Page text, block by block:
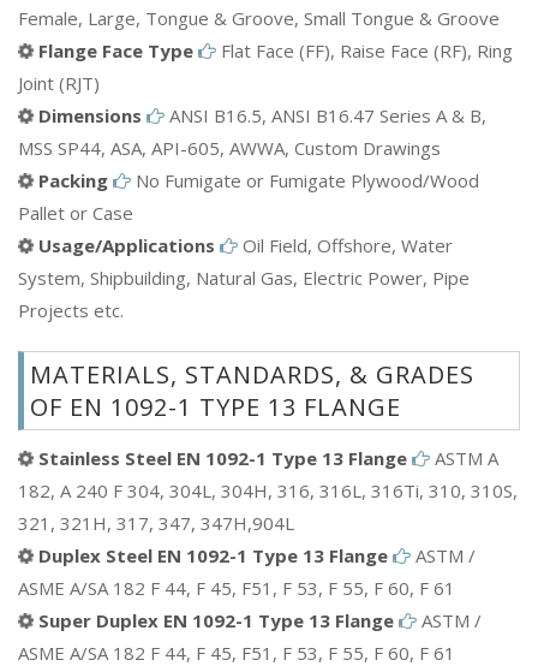
Female, Large, Tongue & Groove, Small Tongue & Groove
Flange Face Type
Flat Face (FF), Raise Face (RF), Ring
Joint (RJT)
Dimensions
ANSI B16.5, ANSI B16.47 Series A & B,
MSS SP44, ASA, API-605, AWWA, Custom Drawings
Packing
No Fumigate or Fumigate Plywood/Wood
Pallet or Case
Usage/Applications
Oil Field, Offshore, Water
System, Shipbuilding, Natural Gas, Electric Power, Pipe
Projects etc.
MATERIALS, STANDARDS, & GRADES
OF EN 1092-1 TYPE 13 FLANGE
Stainless Steel EN 1092-1 Type 13 Flange
ASTM A
182, A 240 F 304, 304L, 304H, 316, 316L, 316Ti, 310, 310S,
321, 321H, 317, 347, 347H,904L
Duplex Steel EN 1092-1 Type 13 Flange
ASTM /
ASME A/SA 182 F 44, F 45, F51, F 53, F 55, F 60, F 61
Super Duplex EN 1092-1 Type 13 Flange
ASTM /
ASME A/SA 182 F 44, F 45, F51, F 53, F 55, F 60, F 61